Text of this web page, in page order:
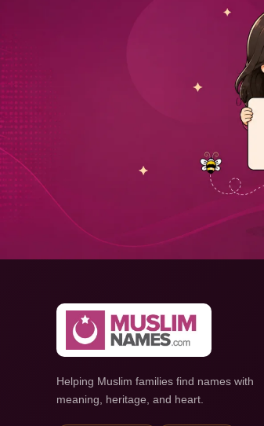
Helping Muslim families find names with
meaning, heritage, and heart.